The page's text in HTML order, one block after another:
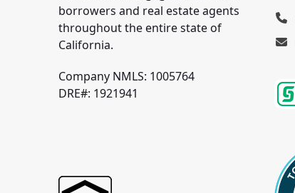
borrowers and real estate agents
throughout the entire state of
California.
Company NMLS: 1005764
DRE#: 1921941